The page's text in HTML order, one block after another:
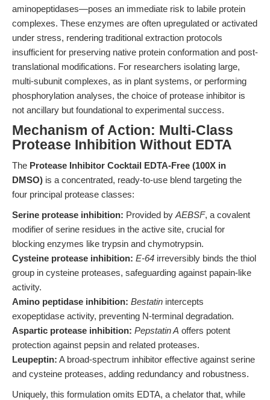
aminopeptidases—poses an immediate risk to labile protein
complexes. These enzymes are often upregulated or activated
under stress, rendering traditional extraction protocols
insufficient for preserving native protein conformation and post-
translational modifications. For researchers isolating large,
multi-subunit complexes, as in plant systems, or performing
phosphorylation analyses, the choice of protease inhibitor is
not ancillary but foundational to experimental success.
Mechanism of Action: Multi-Class
Protease Inhibition Without EDTA
The Protease Inhibitor Cocktail EDTA-Free (100X in
DMSO) is a concentrated, ready-to-use blend targeting the
four principal protease classes:
Serine protease inhibition: Provided by AEBSF, a covalent
modifier of serine residues in the active site, crucial for
blocking enzymes like trypsin and chymotrypsin.
Cysteine protease inhibition: E-64 irreversibly binds the thiol
group in cysteine proteases, safeguarding against papain-like
activity.
Amino peptidase inhibition: Bestatin intercepts
exopeptidase activity, preventing N-terminal degradation.
Aspartic protease inhibition: Pepstatin A offers potent
protection against pepsin and related proteases.
Leupeptin: A broad-spectrum inhibitor effective against serine
and cysteine proteases, adding redundancy and robustness.
Uniquely, this formulation omits EDTA, a chelator that, while